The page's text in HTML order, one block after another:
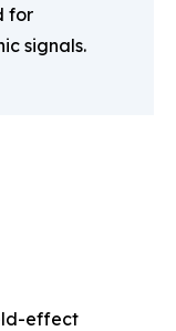
for
signals.
effect